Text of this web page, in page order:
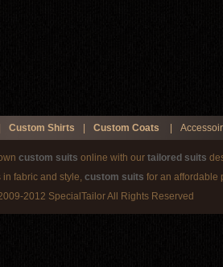
Custom Shirts Custom Coats
custom suits online with our tailored suits
fabric and style, custom suits for an affordable
2012 SpecialTailor All Rights Reserved